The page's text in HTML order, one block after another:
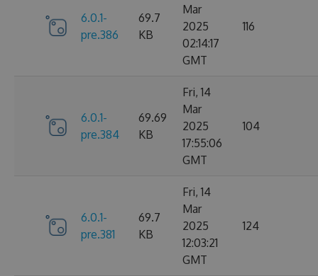
6.0.1-
pre.386
69.7
KB
Mar
2025
02:14:17
GMT
116
6.0.1-
pre.384
69.69
KB
Fri, 14
Mar
2025
17:55:06
GMT
104
6.0.1-
pre.381
69.7
KB
Fri, 14
Mar
2025
12:03:21
GMT
124